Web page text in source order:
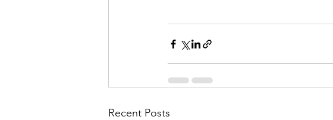
Recent Posts